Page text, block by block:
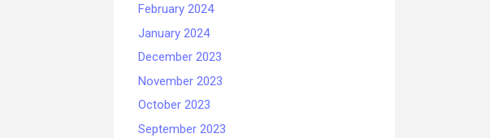
February 2024
January 2024
December 2023
November 2023
October 2023
September 2023